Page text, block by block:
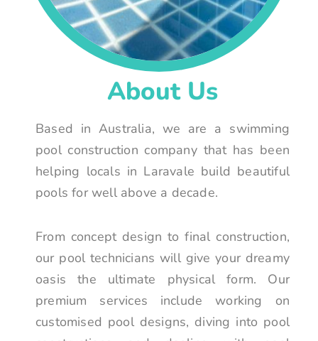
About Us
Based in Australia, we are a swimming
pool construction company that has been
helping locals in Laravale build beautiful
pools for well above a decade.
From concept design to final construction,
our pool technicians will give your dreamy
oasis the ultimate physical form. Our
premium services include working on
customised pool designs, diving into pool